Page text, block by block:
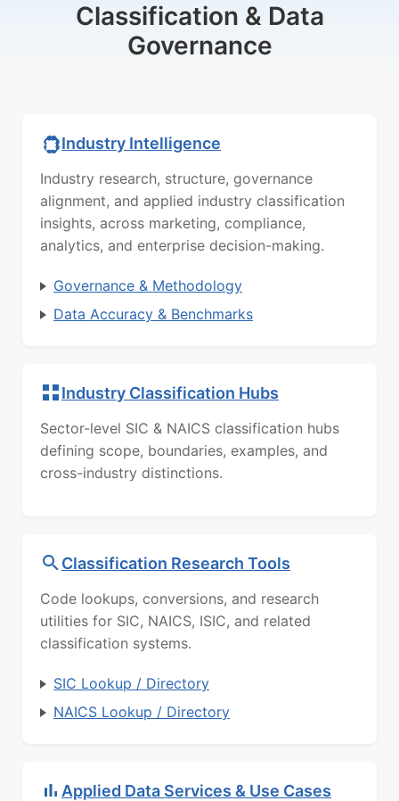
Classification & Data
Governance
Industry Intelligence
Industry research, structure, governance
alignment, and applied industry classification
insights, across marketing, compliance,
analytics, and enterprise decision-making.
Governance & Methodology
Data Accuracy & Benchmarks
Industry Classification Hubs
Sector-level SIC & NAICS classification hubs
defining scope, boundaries, examples, and
cross-industry distinctions.
Classification Research Tools
Code lookups, conversions, and research
utilities for SIC, NAICS, ISIC, and related
classification systems.
SIC Lookup / Directory
NAICS Lookup / Directory
Applied Data Services & Use Cases